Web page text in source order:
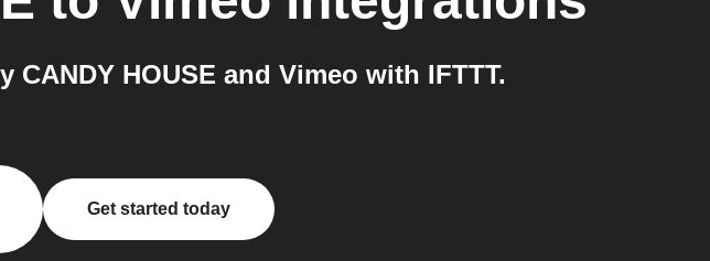
HOUSE and Vimeo with IFTTT.
Get started today